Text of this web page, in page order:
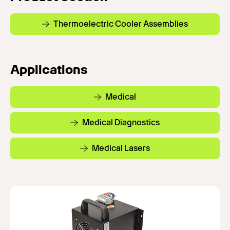
Thermoelectric Cooler Assemblies
Applications
Medical
Medical Diagnostics
Medical Lasers